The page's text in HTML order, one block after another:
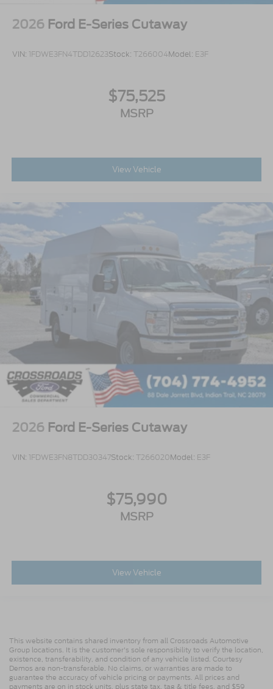
2026 Ford E-Series Cutaway
VIN: 1FDWE3FN4TDD12623Stock: T266004Model: E3F
$75,525
MSRP
View Vehicle
2026 Ford E-Series Cutaway
VIN: 1FDWE3FN8TDD30347Stock: T266020Model: E3F
$75,990
MSRP
View Vehicle
This website contains shared inventory from all Crossroads Automotive
Group locations. It is the customer's sole responsibility to verify the location,
existence, transferability, and condition of any vehicle listed. Courtesy
Demos are non-transferable. No claims, or warranties are made to
guarantee the accuracy of vehicle pricing or payments. All prices and
payments are on in stock units, plus state tax, tag & title fees, and $59